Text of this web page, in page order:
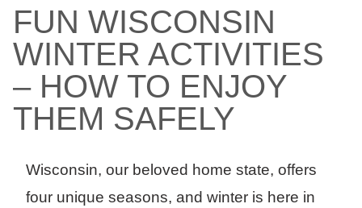
FUN WISCONSIN
WINTER ACTIVITIES
– HOW TO ENJOY
THEM SAFELY
Wisconsin, our beloved home state, offers
four unique seasons, and winter is here in